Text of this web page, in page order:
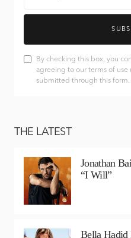
By checking this box, you
agreeing to our terms of
submitted through this form.
THE LATEST
Jonathan
“I Will”
Bella Hadid